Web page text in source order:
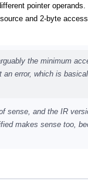
pointer
and 2-byte
the minimum
error, which is
sense, and the IR
makes sense too,